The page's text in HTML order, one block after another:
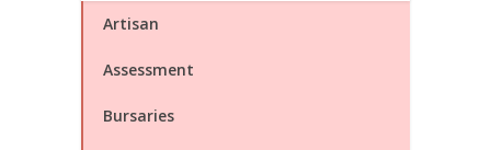
Artisan
Assessment
Bursaries